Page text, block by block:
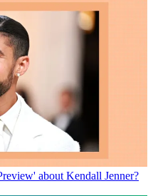
about Kendall Jenner?